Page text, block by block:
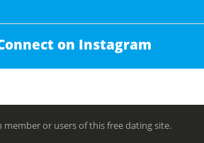
on Instagram
or users of this free dating site.